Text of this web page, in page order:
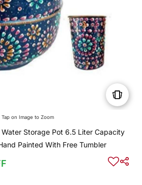
Tap on Image to Zoom
Storage Pot 6.5 Liter Capacity
Painted With Free Tumbler